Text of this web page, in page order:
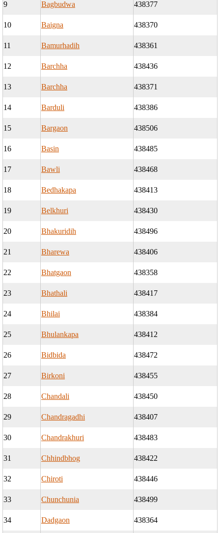
9 Bagbudwa 438377
10 Baigna 438370
11 Bamurhadih 438361
12 Barchha 438436
13 Barchha 438371
14 Barduli 438386
15 Bargaon 438506
16 Basin 438485
17 Bawli 438468
18 Bedhakapa 438413
19 Belkhuri 438430
20 Bhakuridih 438496
21 Bharewa 438406
22 Bhatgaon 438358
23 Bhathali 438417
24 Bhilai 438384
25 Bhulankapa 438412
26 Bidbida 438472
27 Birkoni 438455
28 Chandali 438450
29 Chandragadhi 438407
30 Chandrakhuri 438483
31 Chhindbhog 438422
32 Chiroti 438446
33 Chunchunia 438499
34 Dadgaon 438364